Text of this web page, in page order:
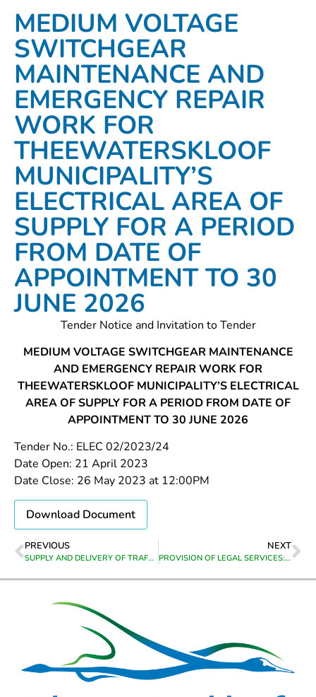
MEDIUM VOLTAGE
SWITCHGEAR
MAINTENANCE AND
EMERGENCY REPAIR
WORK FOR
THEEWATERSKLOOF
MUNICIPALITY’S
ELECTRICAL AREA OF
SUPPLY FOR A PERIOD
FROM DATE OF
APPOINTMENT TO 30
JUNE 2026
Tender Notice and Invitation to Tender
MEDIUM VOLTAGE SWITCHGEAR MAINTENANCE
AND EMERGENCY REPAIR WORK FOR
THEEWATERSKLOOF MUNICIPALITY’S ELECTRICAL
AREA OF SUPPLY FOR A PERIOD FROM DATE OF
APPOINTMENT TO 30 JUNE 2026
Tender No.: ELEC 02/2023/24
Date Open: 21 April 2023
Date Close: 26 May 2023 at 12:00PM
Download Document
PREVIOUS
SUPPLY AND DELIVERY OF TRAFFIC AND LAW ENFORCEMENT UNIFORMS FOR THE PERIOD FROM DATE OF APPOINTMENT TO 30 JUNE 2026
NEXT
PROVISION OF LEGAL SERVICES: APPOINTMENT OF LEGAL SERVICES: APPOINTMENT OF PANEL OF ATTORNEYS FROM DATE OF APPOINTMENT TO 30 JUNE 2026